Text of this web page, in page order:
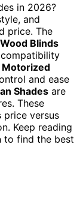
in 2026?
and
price. The
Blinds
Motorized
and ease
Shades are
These
versus
Keep reading
to find the best